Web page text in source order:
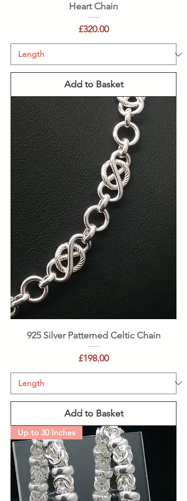
Heart Chain
Price
£320.00
Add to Basket
925 Silver Patterned Celtic Chain
Price
£198.00
Add to Basket
Up to 30 Inches